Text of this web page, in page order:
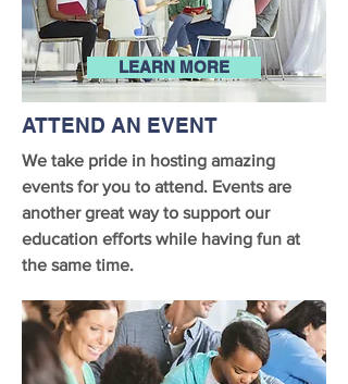
LEARN MORE
ATTEND AN EVENT
We take pride in hosting amazing
events for you to attend. Events are
another great way to support our
education efforts while having fun at
the same time.